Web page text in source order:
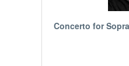
Concerto for